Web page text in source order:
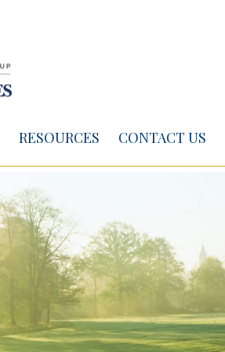
RESOURCES CONTACT US